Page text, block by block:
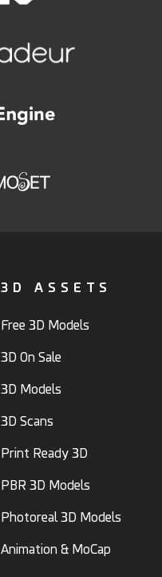
3D ASSETS
Free 3D Models
3D On Sale
3D Models
3D Scans
Print Ready 3D
PBR 3D Models
Photoreal 3D Models
Animation & MoCap